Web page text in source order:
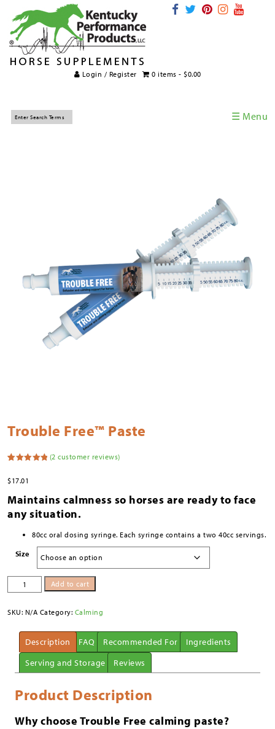
0 items - $0.00
Login / Register
☰ Menu
Supplement Categories
Tips and Topics
Trouble Free™ Paste
based on
ratings
(2 customer reviews)
$17.01
Maintains calmness so horses are ready to face
any situation.
80cc oral dosing syringe. Each syringe contains a two 40cc servings.
Size
Trouble
Free™
quantity
Add to cart
SKU: N/A Category: Calming
Description FAQ Recommended For
Ingredients
Serving and Storage
Reviews
Product Description
Why choose Trouble Free calming paste?